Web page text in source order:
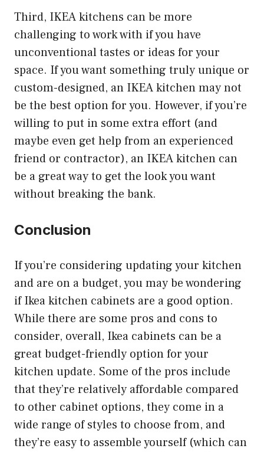
Third, IKEA kitchens can be more
challenging to work with if you have
unconventional tastes or ideas for your
space. If you want something truly unique or
custom-designed, an IKEA kitchen may not
be the best option for you. However, if you’re
willing to put in some extra effort (and
maybe even get help from an experienced
friend or contractor), an IKEA kitchen can
be a great way to get the look you want
without breaking the bank.
Conclusion
If you’re considering updating your kitchen
and are on a budget, you may be wondering
if Ikea kitchen cabinets are a good option.
While there are some pros and cons to
consider, overall, Ikea cabinets can be a
great budget-friendly option for your
kitchen update. Some of the pros include
that they’re relatively affordable compared
to other cabinet options, they come in a
wide range of styles to choose from, and
they’re easy to assemble yourself (which can